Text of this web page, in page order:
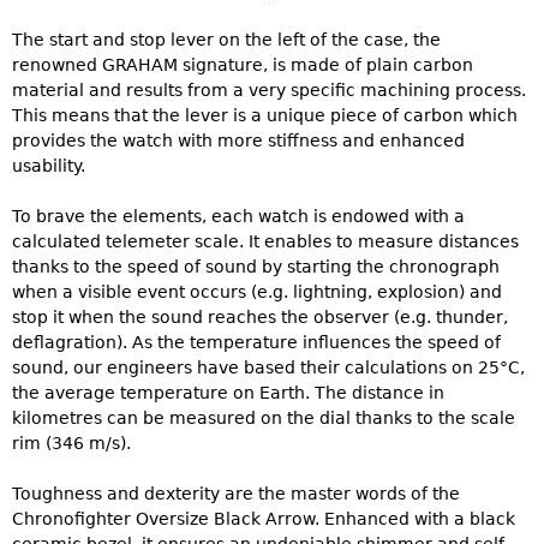
The start and stop lever on the left of the case, the
renowned GRAHAM signature, is made of plain carbon
material and results from a very specific machining process.
This means that the lever is a unique piece of carbon which
provides the watch with more stiffness and enhanced
usability.
To brave the elements, each watch is endowed with a
calculated telemeter scale. It enables to measure distances
thanks to the speed of sound by starting the chronograph
when a visible event occurs (e.g. lightning, explosion) and
stop it when the sound reaches the observer (e.g. thunder,
deflagration). As the temperature influences the speed of
sound, our engineers have based their calculations on 25°C,
the average temperature on Earth. The distance in
kilometres can be measured on the dial thanks to the scale
rim (346 m/s).
Toughness and dexterity are the master words of the
Chronofighter Oversize Black Arrow. Enhanced with a black